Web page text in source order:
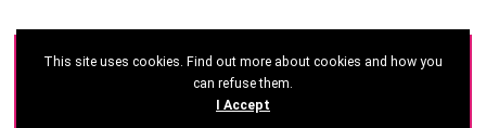
©2026 - Ghana CEO Summit
This site uses cookies. Find out more about cookies and how you
can refuse them.
I Accept